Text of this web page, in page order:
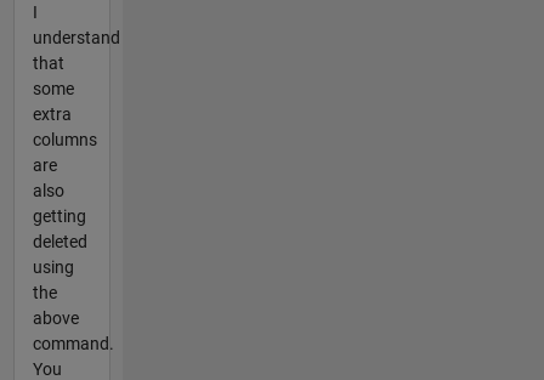
I
understand
that
some
extra
columns
are
also
getting
deleted
using
the
above
command.
You